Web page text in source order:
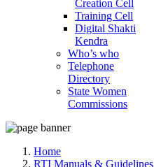
Creation Cell
Training Cell
Digital Shakti
Kendra
Who’s who
Telephone
Directory
State Women
Commissions
Home
RTI Manuals & Guidelines